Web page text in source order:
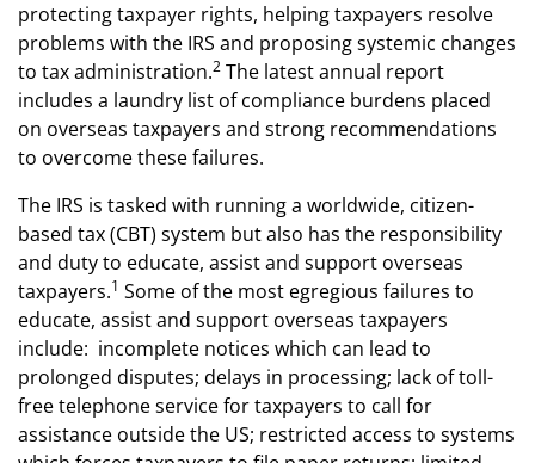
protecting taxpayer rights, helping taxpayers resolve
problems with the IRS and proposing systemic changes
to tax administration.2 The latest annual report
includes a laundry list of compliance burdens placed
on overseas taxpayers and strong recommendations
to overcome these failures.
The IRS is tasked with running a worldwide, citizen-
based tax (CBT) system but also has the responsibility
and duty to educate, assist and support overseas
taxpayers.1 Some of the most egregious failures to
educate, assist and support overseas taxpayers
include: incomplete notices which can lead to
prolonged disputes; delays in processing; lack of toll-
free telephone service for taxpayers to call for
assistance outside the US; restricted access to systems